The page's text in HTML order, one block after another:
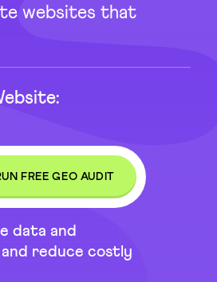
websites that
data and
reduce costly